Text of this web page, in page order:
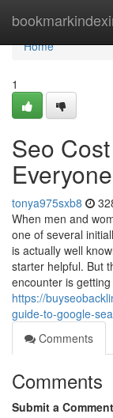
Home
Home
1
Seo
Everyone
tonya975sxb8
When men and
one of several
is actually well
starter helpful. But
encounter is
https://
guide-to-google-
Comments
Comments
Submit a Comment